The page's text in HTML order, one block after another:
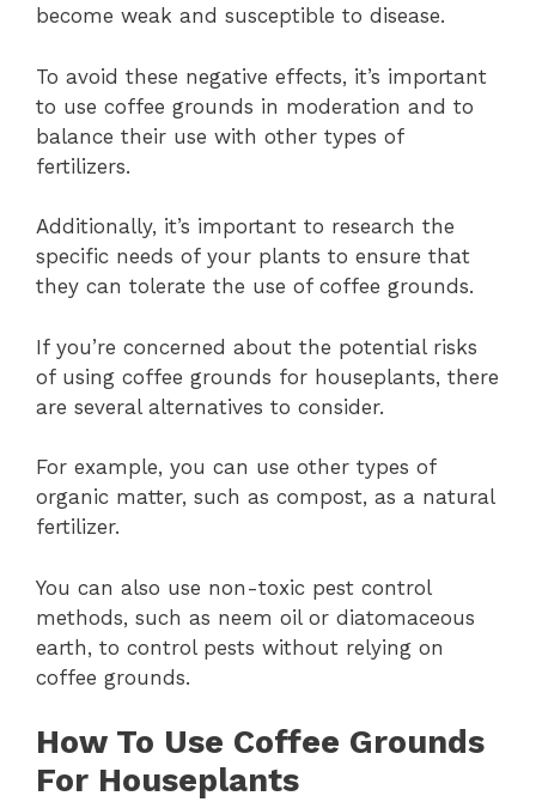
become weak and susceptible to disease.
To avoid these negative effects, it’s important
to use coffee grounds in moderation and to
balance their use with other types of
fertilizers.
Additionally, it’s important to research the
specific needs of your plants to ensure that
they can tolerate the use of coffee grounds.
If you’re concerned about the potential risks
of using coffee grounds for houseplants, there
are several alternatives to consider.
For example, you can use other types of
organic matter, such as compost, as a natural
fertilizer.
You can also use non-toxic pest control
methods, such as neem oil or diatomaceous
earth, to control pests without relying on
coffee grounds.
How To Use Coffee Grounds
For Houseplants